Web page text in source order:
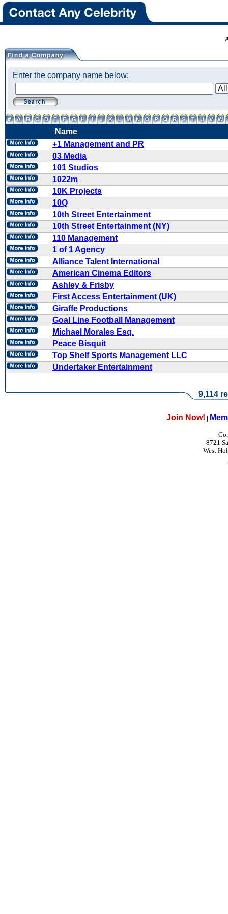
Enter the company name below:
Name
+1 Management and PR
03 Media
101 Studios
1022m
10K Projects
10Q
10th Street Entertainment
10th Street Entertainment (NY)
110 Management
1 of 1 Agency
Alliance Talent International
American Cinema Editors
Ashley & Frisby
First Access Entertainment (UK)
Giraffe Productions
Goal Line Football Management
Michael Morales Esq.
Peace Bisquit
Top Shelf Sports Management LLC
Undertaker Entertainment
9,114
Join Now! |
8721
West